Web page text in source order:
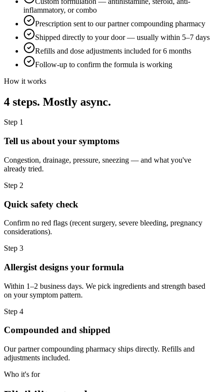
inflammatory, or combo
Prescription sent to our partner compounding pharmacy
Shipped directly to your door — usually within 5–7 days
Refills and dose adjustments included for 6 months
Follow-up to confirm the formula is working
How it works
4 steps. Mostly async.
Step 1
Tell us about your symptoms
Congestion, drainage, pressure, sneezing — and what you've
already tried.
Step 2
Quick safety check
Confirm no red flags (recent surgery, severe bleeding, pregnancy
considerations).
Step 3
Allergist designs your formula
Within 1–2 business days. We pick ingredients and strength based
on your symptom pattern.
Step 4
Compounded and shipped
Our partner compounding pharmacy ships directly. Refills and
adjustments included.
Who it's for